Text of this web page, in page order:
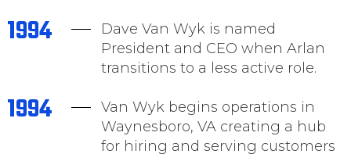
1994
Dave Van Wyk is named
President and CEO when Arlan
transitions to a less active role.
1994
Van Wyk begins operations in
Waynesboro, VA creating a hub
for hiring and serving customers